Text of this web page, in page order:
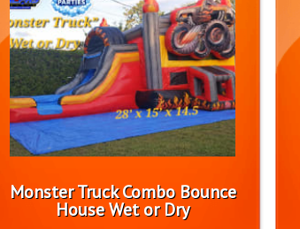
Monster Truck Combo Bounce
House Wet or Dry